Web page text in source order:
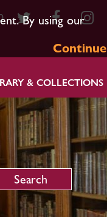
By using our
Continue
& COLLECTIONS